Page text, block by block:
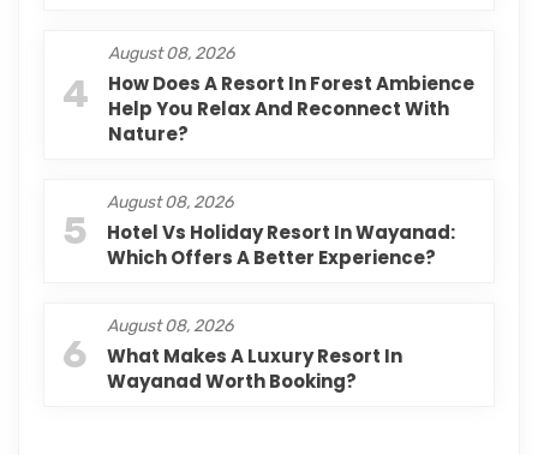
4
August 08, 2026
How Does A Resort In Forest Ambience
Help You Relax And Reconnect With
Nature?
5
August 08, 2026
Hotel Vs Holiday Resort In Wayanad:
Which Offers A Better Experience?
6
August 08, 2026
What Makes A Luxury Resort In
Wayanad Worth Booking?